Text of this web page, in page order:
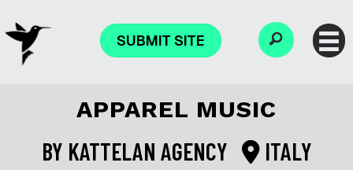
SUBMIT SITE
APPAREL MUSIC
BY KATTELAN AGENCY ITALY